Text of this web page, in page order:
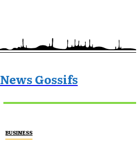
News Gossifs
BUSINESS